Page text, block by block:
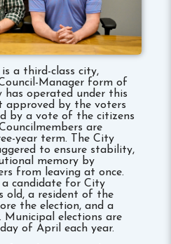
a third-class city,
Manager form of
has operated under this
approved by the voters
by a vote of the citizens
are
year term. The City
to ensure stability,
memory by
from leaving at once.
a candidate for City
old, a resident of the
the election, and a
Municipal elections are
of April each year.